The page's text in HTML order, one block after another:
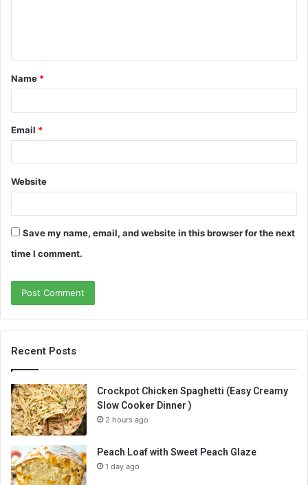
t
*
Name *
Email *
Website
Save my name, email, and website in this browser for the next
time I comment.
Recent Posts
Crockpot Chicken Spaghetti (Easy Creamy
Slow Cooker Dinner )
2 hours ago
Peach Loaf with Sweet Peach Glaze
1 day ago